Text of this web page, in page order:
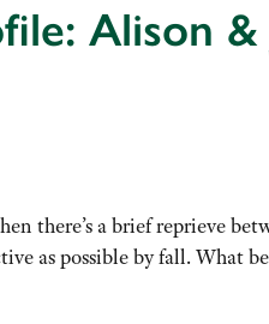
Alison
there’s a brief reprieve
as possible by fall. What